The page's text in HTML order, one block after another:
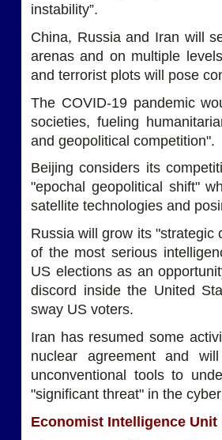
instability”.
China, Russia and Iran will
arenas and on multiple
and terrorist plots will pose
The COVID-19 pandemic
societies, fueling
and geopolitical competition".
Beijing considers its
"epochal geopolitical shift"
satellite technologies and
Russia will grow its "strategic
of the most serious
US elections as an
discord inside the United
sway US voters.
Iran has resumed some
nuclear agreement and
unconventional tools to
"significant threat" in the
Economist Intelligence Unit